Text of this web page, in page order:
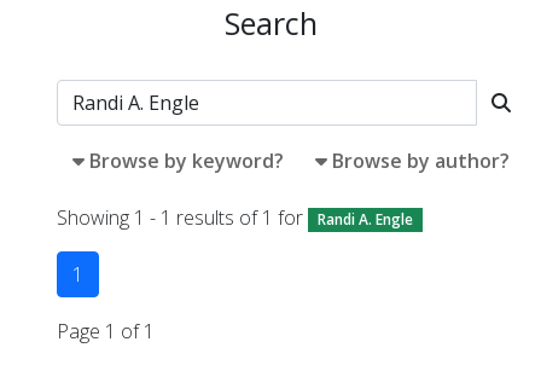
Search
Browse by keyword? Browse by author?
Showing 1 - 1 results of 1 for Randi A. Engle
1
Page 1 of 1